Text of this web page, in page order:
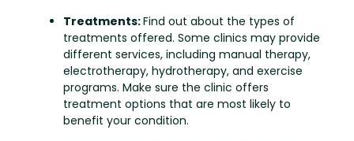
Treatments:Find out about the types of
treatments offered. Some clinics may provide
different services, including manual therapy,
electrotherapy, hydrotherapy, and exercise
programs. Make sure the clinic offers
treatment options that are most likely to
benefit your condition.